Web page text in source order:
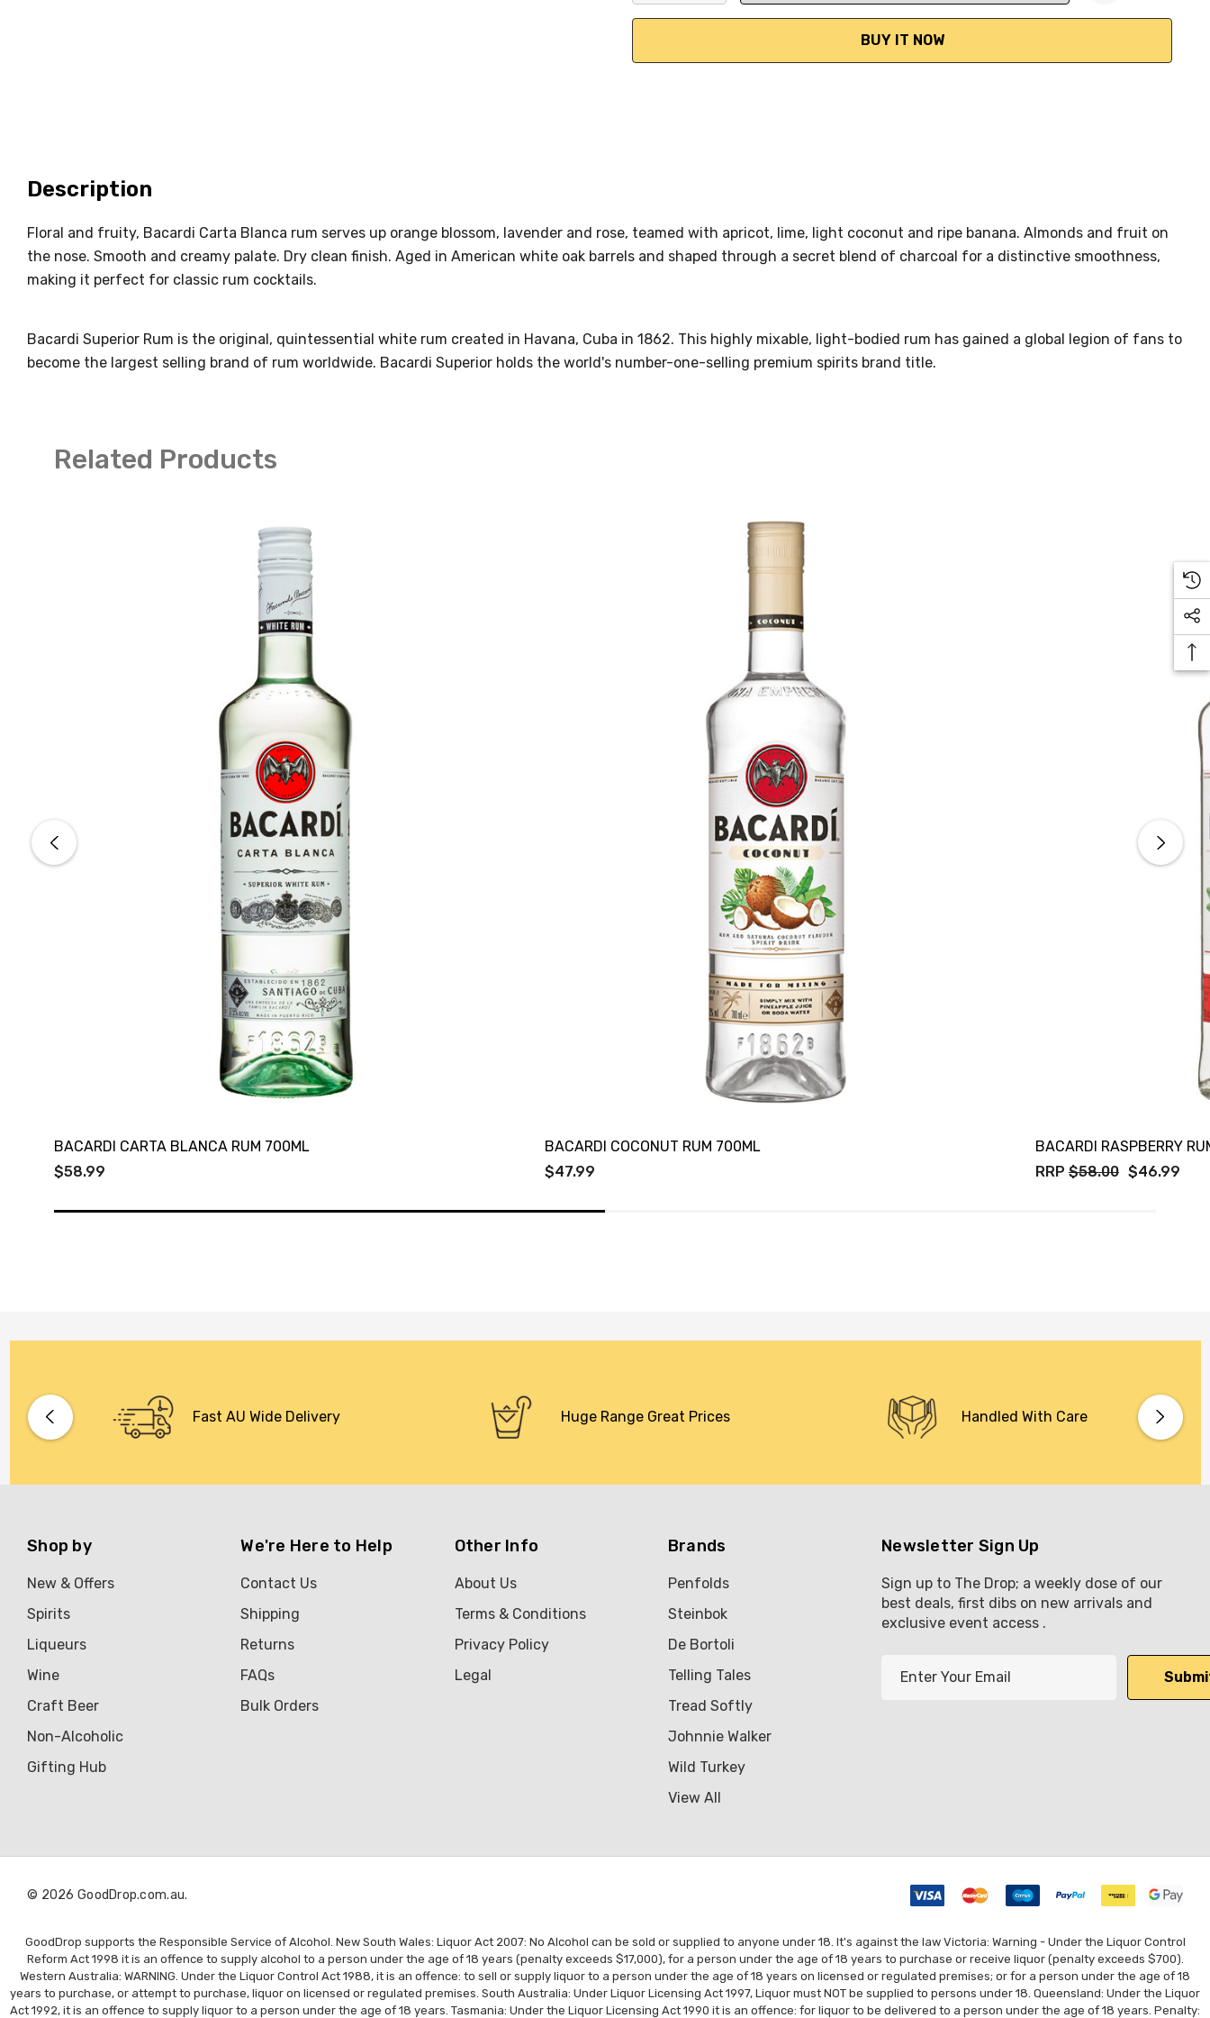
Description
Floral and fruity, Bacardi Carta Blanca rum serves up orange blossom, lavender and rose, teamed with apricot, lime, light coconut and ripe banana. Almonds and fruit on
the nose. Smooth and creamy palate. Dry clean finish. Aged in American white oak barrels and shaped through a secret blend of charcoal for a distinctive smoothness,
making it perfect for classic rum cocktails.
Bacardi Superior Rum is the original, quintessential white rum created in Havana, Cuba in 1862. This highly mixable, light-bodied rum has gained a global legion of fans to
become the largest selling brand of rum worldwide. Bacardi Superior holds the world's number-one-selling premium spirits brand title.
Related Products
BACARDI CARTA BLANCA RUM 700ML
$58.99
BACARDI COCONUT RUM 700ML
$47.99
BACARDI RASPBERRY
RRP $58.00 $46.99
Fast AU Wide Delivery Huge Range Great Prices Handled With Care
Shop by
New & Offers
Spirits
Liqueurs
Wine
Craft Beer
Non-Alcoholic
Gifting Hub
We're Here to Help
Contact Us
Shipping
Returns
FAQs
Bulk Orders
Other Info
About Us
Terms & Conditions
Privacy Policy
Legal
Brands
Penfolds
Steinbok
De Bortoli
Telling Tales
Tread Softly
Johnnie Walker
Wild Turkey
View All
Newsletter Sign Up
Sign up to The Drop; a weekly dose of our
best deals, first dibs on new arrivals and
exclusive event access .
© 2026 GoodDrop.com.au.
GoodDrop supports the Responsible Service of Alcohol. New South Wales: Liquor Act 2007: No Alcohol can be sold or supplied to anyone under 18. It's against the law Victoria: Warning - Under the Liquor Control
Reform Act 1998 it is an offence to supply alcohol to a person under the age of 18 years (penalty exceeds $17,000), for a person under the age of 18 years to purchase or receive liquor (penalty exceeds $700).
Western Australia: WARNING. Under the Liquor Control Act 1988, it is an offence: to sell or supply liquor to a person under the age of 18 years on licensed or regulated premises; or for a person under the age of 18
years to purchase, or attempt to purchase, liquor on licensed or regulated premises. South Australia: Under Liquor Licensing Act 1997, Liquor must NOT be supplied to persons under 18. Queensland: Under the Liquor
Act 1992, it is an offence to supply liquor to a person under the age of 18 years. Tasmania: Under the Liquor Licensing Act 1990 it is an offence: for liquor to be delivered to a person under the age of 18 years. Penalty: